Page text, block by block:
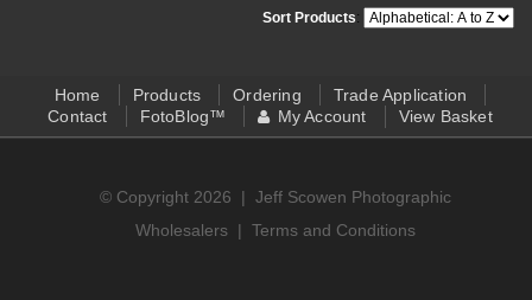
Sort Products:
Home Products Ordering
Trade Application
Contact
FotoBlog™ My Account View Basket
© Copyright 2026 | Jeff Scowen Photographic
Wholesalers| Terms and Conditions